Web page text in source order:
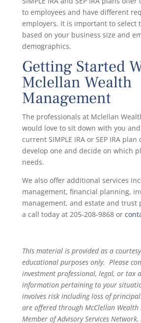
to employees and have different
employers. It is important to select
based on your business size and
demographics.
Getting Started
Mclellan Wealth
Management
The professionals at Mclellan
would love to sit down with you
current SIMPLE IRA or SEP IRA
develop one and decide on which
needs.
We also offer additional services
management, financial planning,
management, and estate and trust
a call today at 205-208-9868 or
This material is provided as a
educational purposes only. Please
investment professional, legal, or tax
information pertaining to your
involves risk including loss of
are offered through McClellan Wealth
Member of Advisory Services Network,